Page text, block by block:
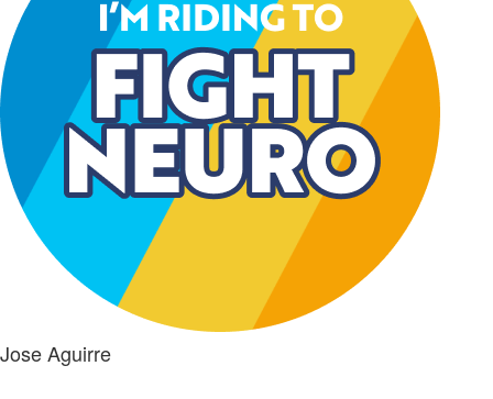
Jose Aguirre